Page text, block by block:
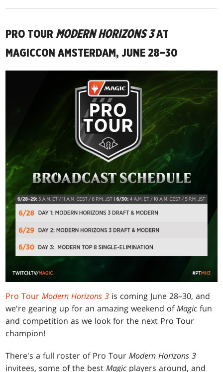
PRO TOUR MODERN HORIZONS 3AT
MAGICCON AMSTERDAM, JUNE 28–30
Pro TourModern Horizons 3 is coming June 28–30, and
we're gearing up for an amazing weekend ofMagicfun
and competition as we look for the next Pro Tour
champion!
There's a full roster of Pro TourModern Horizons 3
invitees, some of the bestMagic players around, and